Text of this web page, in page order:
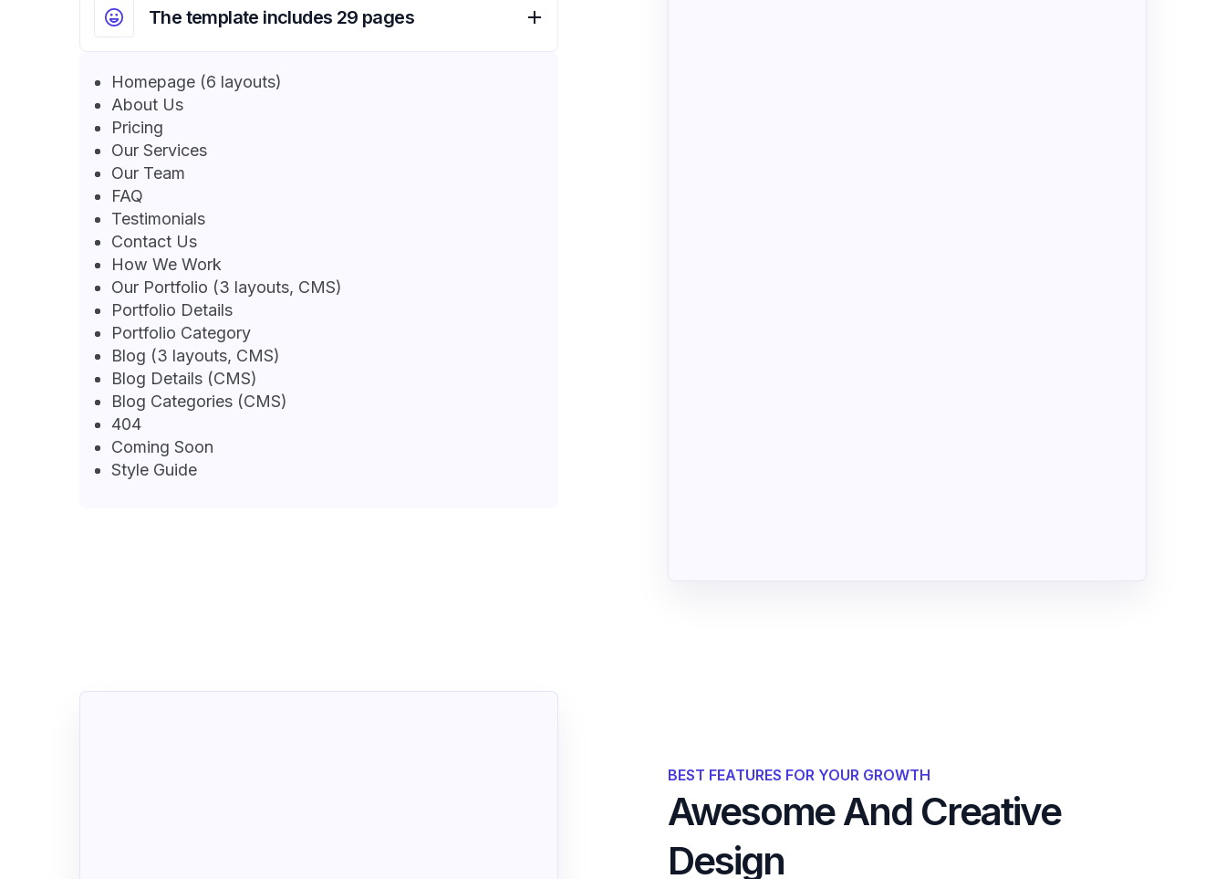
The template includes 29 pages
Homepage (6 layouts)
About Us
Pricing
Our Services
Our Team
FAQ
Testimonials
Contact Us
How We Work
Our Portfolio (3 layouts, CMS)
Portfolio Details
Portfolio Category
Blog (3 layouts, CMS)
Blog Details (CMS)
Blog Categories (CMS)
404
Coming Soon
Style Guide
BEST FEATURES FOR YOUR GROWTH
Awesome And Creative
Design